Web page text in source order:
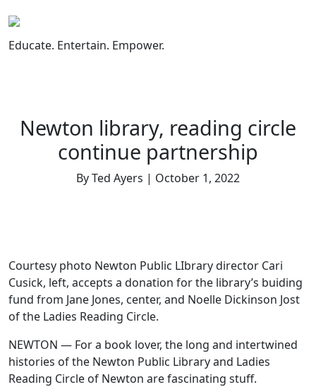
to
content
Educate. Entertain. Empower.
Newton library, reading circle
continue partnership
By Ted Ayers | October 1, 2022
Courtesy photo Newton Public LIbrary director Cari
Cusick, left, accepts a donation for the library’s buiding
fund from Jane Jones, center, and Noelle Dickinson Jost
of the Ladies Reading Circle.
NEWTON — For a book lover, the long and intertwined
histories of the Newton Public Library and Ladies
Reading Circle of Newton are fascinating stuff.